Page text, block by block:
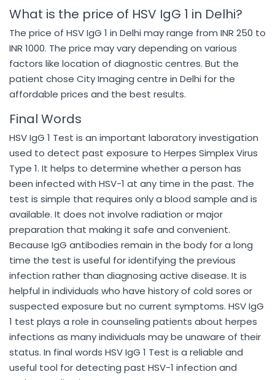
What is the price of HSV IgG 1 in Delhi?
The price of HSV IgG 1 in Delhi may range from INR 250 to
INR 1000. The price may vary depending on various
factors like location of diagnostic centres. But the
patient chose City Imaging centre in Delhi for the
affordable prices and the best results.
Final Words
HSV IgG 1 Test is an important laboratory investigation
used to detect past exposure to Herpes Simplex Virus
Type 1. It helps to determine whether a person has
been infected with HSV-1 at any time in the past. The
test is simple that requires only a blood sample and is
available. It does not involve radiation or major
preparation that making it safe and convenient.
Because IgG antibodies remain in the body for a long
time the test is useful for identifying the previous
infection rather than diagnosing active disease. It is
helpful in individuals who have history of cold sores or
suspected exposure but no current symptoms. HSV IgG
1 test plays a role in counseling patients about herpes
infections as many individuals may be unaware of their
status. In final words HSV IgG 1 Test is a reliable and
useful tool for detecting past HSV-1 infection and